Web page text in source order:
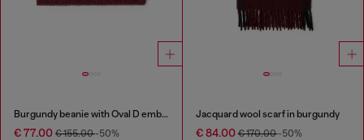
Burgundy beanie with Oval D embroidery
€ 77.00 € 155.00-50%
Jacquard wool scarf in burgundy
€ 84.00€ 170.00-50%